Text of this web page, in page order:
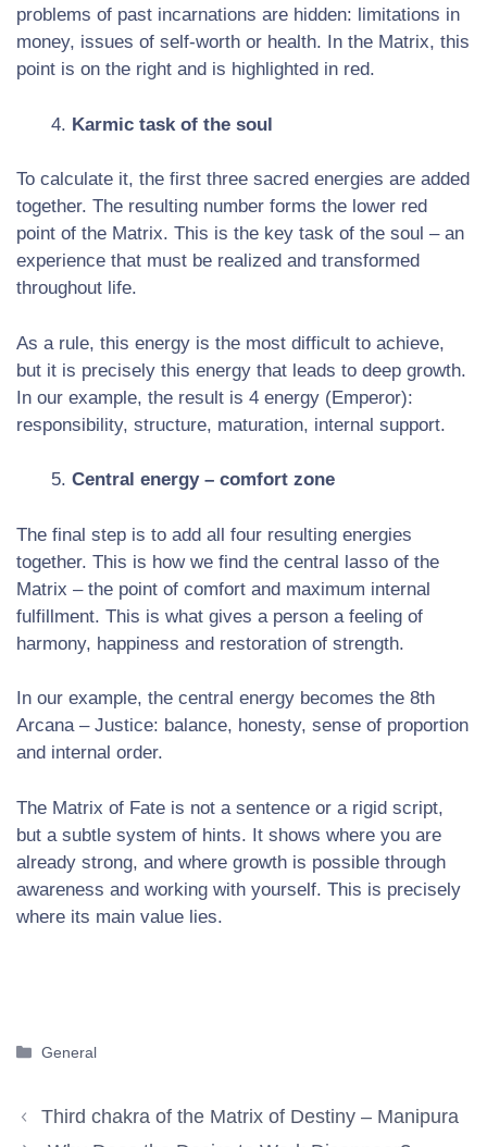
problems of past incarnations are hidden: limitations in
money, issues of self-worth or health. In the Matrix, this
point is on the right and is highlighted in red.
Karmic task of the soul
To calculate it, the first three sacred energies are added
together. The resulting number forms the lower red
point of the Matrix. This is the key task of the soul – an
experience that must be realized and transformed
throughout life.
As a rule, this energy is the most difficult to achieve,
but it is precisely this energy that leads to deep growth.
In our example, the result is 4 energy (Emperor):
responsibility, structure, maturation, internal support.
Central energy – comfort zone
The final step is to add all four resulting energies
together. This is how we find the central lasso of the
Matrix – the point of comfort and maximum internal
fulfillment. This is what gives a person a feeling of
harmony, happiness and restoration of strength.
In our example, the central energy becomes the 8th
Arcana – Justice: balance, honesty, sense of proportion
and internal order.
The Matrix of Fate is not a sentence or a rigid script,
but a subtle system of hints. It shows where you are
already strong, and where growth is possible through
awareness and working with yourself. This is precisely
where its main value lies.
Categories
General
Third chakra of the Matrix of Destiny – Manipura